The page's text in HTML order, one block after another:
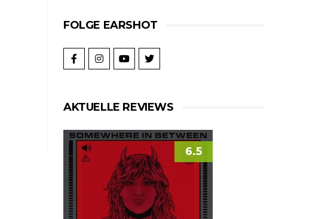
FOLGE EARSHOT
AKTUELLE REVIEWS
6.5